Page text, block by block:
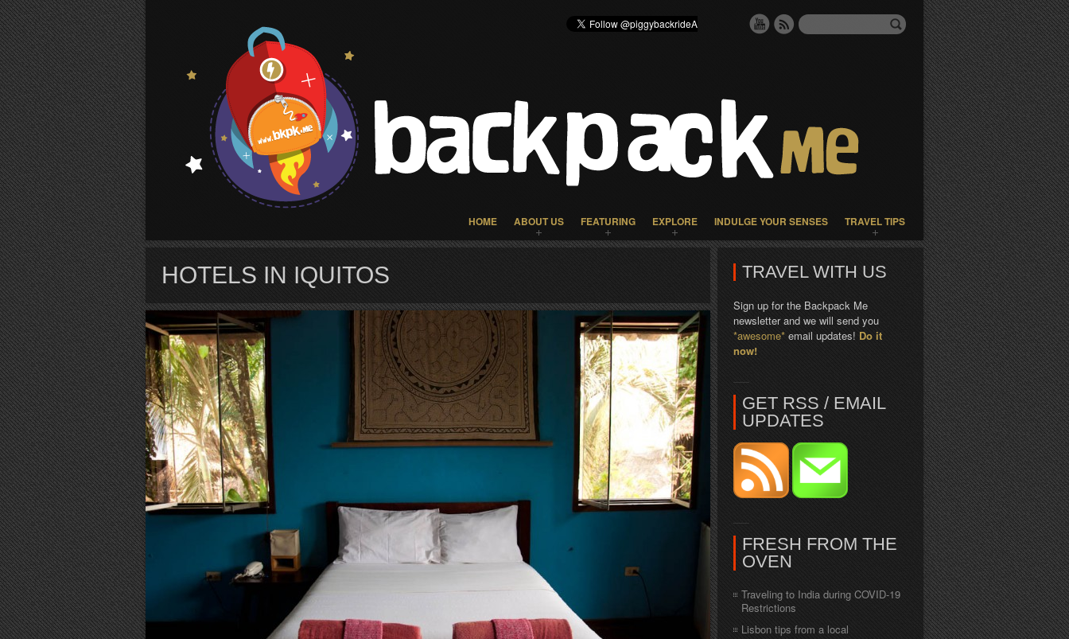
HOME ABOUT US FEATURING EXPLORE INDULGE YOUR SENSES TRAVEL TIPS
HOTELS IN IQUITOS TRAVEL WITH US
Sign up for the Backpack Me
newsletter and we will send you
*awesome* email updates! Do it
now!
GET RSS / EMAIL
UPDATES
FRESH FROM THE
OVEN
Traveling to India during COVID-19
Restrictions
Lisbon tips from a local